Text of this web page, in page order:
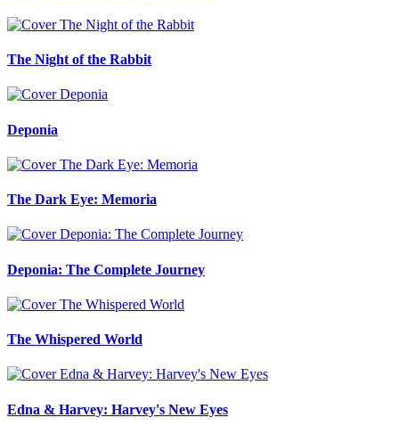
The Night of the Rabbit
Deponia
The Dark Eye: Memoria
Deponia: The Complete Journey
The Whispered World
Edna & Harvey: Harvey's New Eyes